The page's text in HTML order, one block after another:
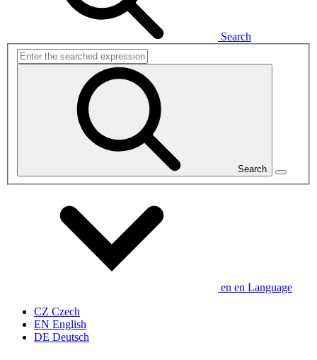
Search
Search
en en Language
CZ Czech
EN English
DE Deutsch